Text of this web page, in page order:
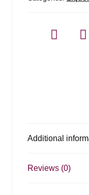
Additional
Reviews (0)